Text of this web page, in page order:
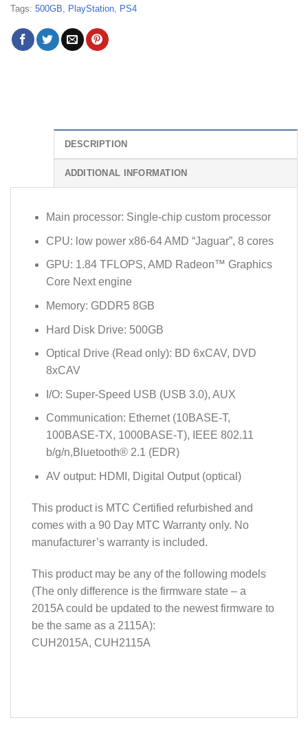
Tags: 500GB, PlayStation, PS4
DESCRIPTION
ADDITIONAL INFORMATION
Main processor: Single-chip custom processor
CPU: low power x86-64 AMD “Jaguar”, 8 cores
GPU: 1.84 TFLOPS, AMD Radeon™ Graphics
Core Next engine
Memory: GDDR5 8GB
Hard Disk Drive: 500GB
Optical Drive (Read only): BD 6xCAV, DVD
8xCAV
I/O: Super-Speed USB (USB 3.0), AUX
Communication: Ethernet (10BASE-T,
100BASE-TX, 1000BASE-T), IEEE 802.11
b/g/n,Bluetooth® 2.1 (EDR)
AV output: HDMI, Digital Output (optical)
This product is MTC Certified refurbished and
comes with a 90 Day MTC Warranty only. No
manufacturer’s warranty is included.
This product may be any of the following models
(The only difference is the firmware state – a
2015A could be updated to the newest firmware to
be the same as a 2115A):
CUH2015A, CUH2115A